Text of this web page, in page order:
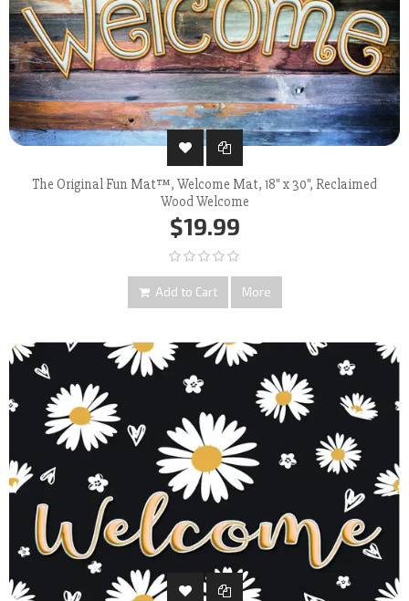
The Original Fun Mat™, Welcome Mat, 18" x 30", Reclaimed
Wood Welcome
$19.99
Add to Cart More